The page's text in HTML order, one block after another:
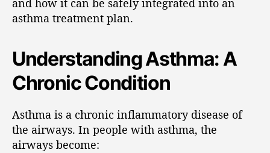
and how it can be safely integrated into an
asthma treatment plan.
Understanding Asthma: A
Chronic Condition
Asthma is a chronic inflammatory disease of
the airways. In people with asthma, the
airways become: